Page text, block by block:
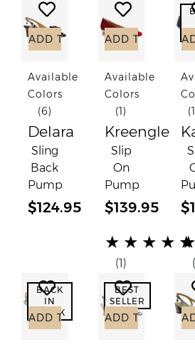
Add to Wish List
ADD TO CART
Available
Colors
(6)
Delara
Sling
Back
Pump
$124.95
Add to
ADD TO CART
Available
Colors
(1)
Kreengle
Slip
On
Pump
$139.95
(*)
★
(*) ★
(*) ★
(*) ★
(*) ★
(1)
(*)
★
(*)
(*)
(*)
(*)
BACK
IN
STOCK
Add to Wish List
ADD TO CART
BEST
SELLER
Add to
ADD TO CART